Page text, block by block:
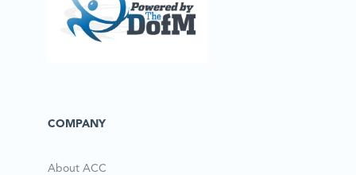
COMPANY
About ACC